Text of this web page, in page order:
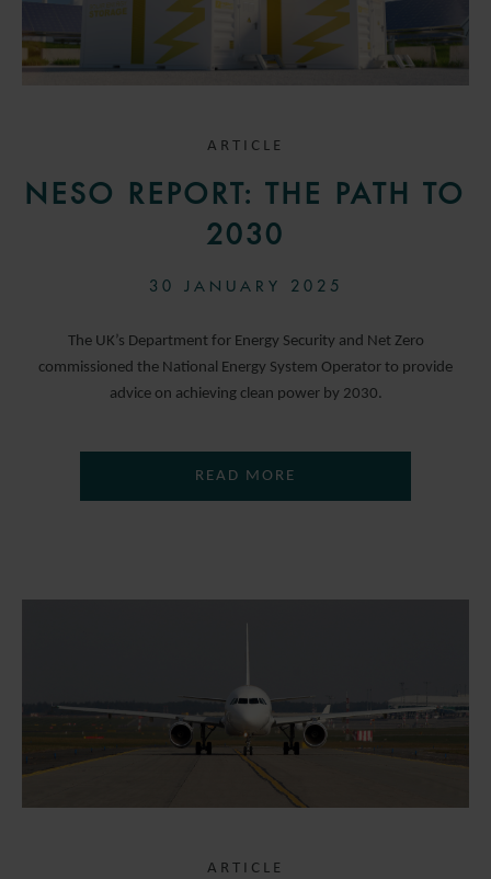
ARTICLE
NESO REPORT: THE PATH TO
2030
30 JANUARY 2025
The UK’s Department for Energy Security and Net Zero
commissioned the National Energy System Operator to provide
advice on achieving clean power by 2030.
READ MORE
ARTICLE